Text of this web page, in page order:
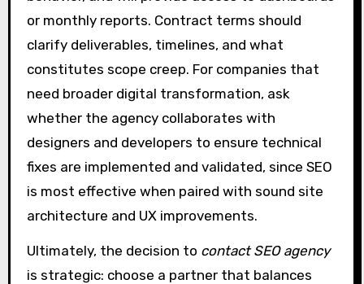
or monthly reports. Contract terms should
clarify deliverables, timelines, and what
constitutes scope creep. For companies that
need broader digital transformation, ask
whether the agency collaborates with
designers and developers to ensure technical
fixes are implemented and validated, since SEO
is most effective when paired with sound site
architecture and UX improvements.
Ultimately, the decision to contact SEO agency
is strategic: choose a partner that balances